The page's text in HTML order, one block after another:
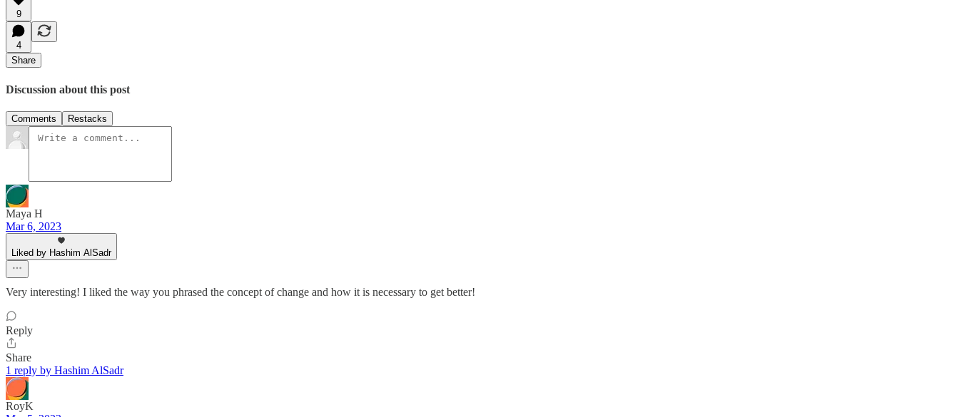
9
4
Share
Discussion about this post
Comments Restacks
Maya H
Mar 6, 2023
Liked by Hashim AlSadr
Very interesting! I liked the way you phrased the concept of change and how it is necessary to get better!
Reply
Share
1 reply by Hashim AlSadr
RoyK